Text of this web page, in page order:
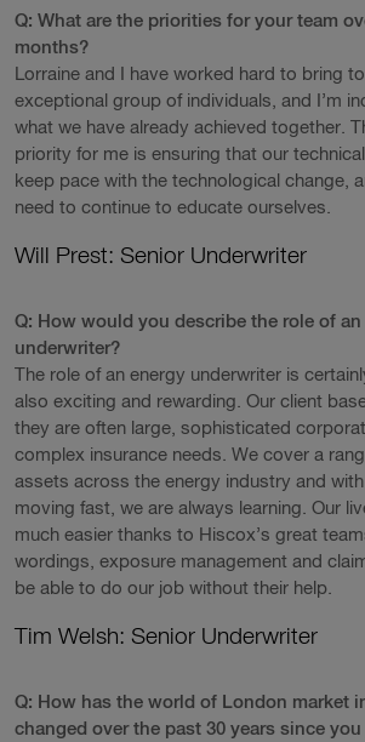
Q: What are the priorities for your team
months?
Lorraine and I have worked hard to bring
exceptional group of individuals, and I’m
what we have already achieved together.
priority for me is ensuring that our
keep pace with the technological change,
need to continue to educate ourselves.
Will Prest: Senior Underwriter
Q: How would you describe the role of an
underwriter?
The role of an energy underwriter is
also exciting and rewarding. Our client
they are often large, sophisticated
complex insurance needs. We cover a
assets across the energy industry and
moving fast, we are always learning. Our
much easier thanks to Hiscox’s great
wordings, exposure management and
be able to do our job without their help.
Tim Welsh: Senior Underwriter
Q: How has the world of London market
changed over the past 30 years since